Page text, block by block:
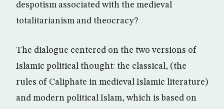
despotism associated with the medieval
totalitarianism and theocracy?
The dialogue centered on the two versions of
Islamic political thought: the classical, (the
rules of Caliphate in medieval Islamic literature)
and modern political Islam, which is based on